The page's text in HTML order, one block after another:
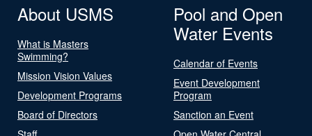
About USMS
What is Masters
Swimming?
Mission Vision Values
Development Programs
Board of Directors
Pool and Open
Water Events
Calendar of Events
Event Development
Program
Sanction an Event